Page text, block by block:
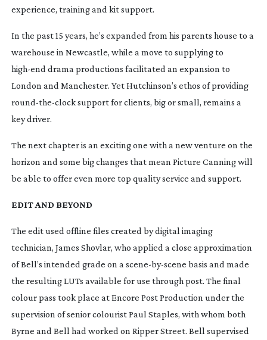
experience, training and kit support.
In the past 15 years, he’s expanded from his parents house to a
high-end drama productions facilitated an expansion to
London and Manchester. Yet Hutchinson’s ethos of providing
round-the-clock support for clients, big or small, remains a
key driver.
The next chapter is an exciting one with a new venture on the
horizon and some big changes that mean Picture Canning will
be able to offer even more top quality service and support.
EDIT AND BEYOND
The edit used offline files created by digital imaging
technician, James Shovlar, who applied a close approximation
of Bell’s intended grade on a scene-by-scene basis and made
the resulting LUTs available for use through post. The final
colour pass took place at Encore Post Production under the
supervision of senior colourist Paul Staples, with whom both
Byrne and Bell had worked on Ripper Street. Bell supervised